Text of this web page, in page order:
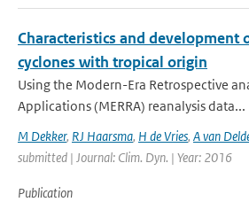
Characteristics and development
cyclones with tropical origin
Using the Modern-Era Retrospective
Applications (MERRA) reanalysis data...
M Dekker, RJ Haarsma, H de Vries, A van
submitted | Journal: Clim. Dyn. | Year: 2016
Publication